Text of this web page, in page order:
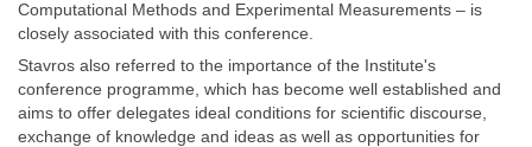
Computational Methods and Experimental Measurements – is
closely associated with this conference.
Stavros also referred to the importance of the Institute's
conference programme, which has become well established and
aims to offer delegates ideal conditions for scientific discourse,
exchange of knowledge and ideas as well as opportunities for